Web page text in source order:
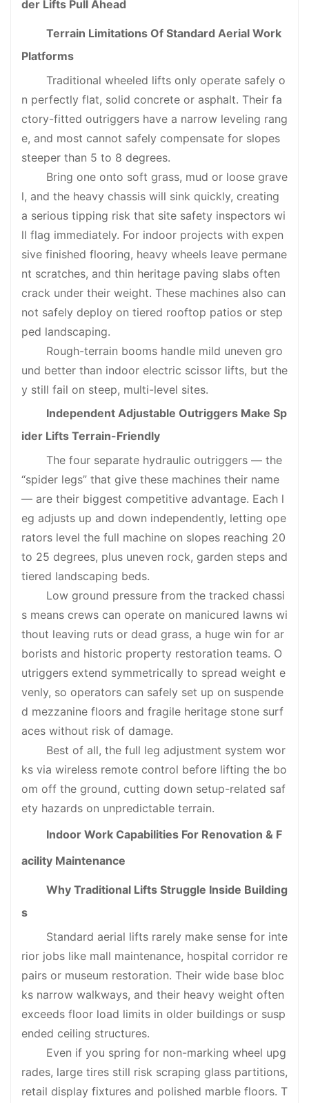
der Lifts Pull Ahead
Terrain Limitations Of Standard Aerial Work
Platforms
Traditional wheeled lifts only operate safely o
n perfectly flat, solid concrete or asphalt. Their fa
ctory-fitted outriggers have a narrow leveling rang
e, and most cannot safely compensate for slopes
steeper than 5 to 8 degrees.
Bring one onto soft grass, mud or loose grave
l, and the heavy chassis will sink quickly, creating
a serious tipping risk that site safety inspectors wi
ll flag immediately. For indoor projects with expen
sive finished flooring, heavy wheels leave permane
nt scratches, and thin heritage paving slabs often
crack under their weight. These machines also can
not safely deploy on tiered rooftop patios or step
ped landscaping.
Rough-terrain booms handle mild uneven gro
und better than indoor electric scissor lifts, but the
y still fail on steep, multi-level sites.
Independent Adjustable Outriggers Make Sp
ider Lifts Terrain-Friendly
The four separate hydraulic outriggers — the
“spider legs” that give these machines their name
— are their biggest competitive advantage. Each l
eg adjusts up and down independently, letting ope
rators level the full machine on slopes reaching 20
to 25 degrees, plus uneven rock, garden steps and
tiered landscaping beds.
Low ground pressure from the tracked chassi
s means crews can operate on manicured lawns wi
thout leaving ruts or dead grass, a huge win for ar
borists and historic property restoration teams. O
utriggers extend symmetrically to spread weight e
venly, so operators can safely set up on suspende
d mezzanine floors and fragile heritage stone surf
aces without risk of damage.
Best of all, the full leg adjustment system wor
ks via wireless remote control before lifting the bo
om off the ground, cutting down setup-related saf
ety hazards on unpredictable terrain.
Indoor Work Capabilities For Renovation & F
acility Maintenance
Why Traditional Lifts Struggle Inside Building
s
Standard aerial lifts rarely make sense for inte
rior jobs like mall maintenance, hospital corridor re
pairs or museum restoration. Their wide base bloc
ks narrow walkways, and their heavy weight often
exceeds floor load limits in older buildings or susp
ended ceiling structures.
Even if you spring for non-marking wheel upg
rades, large tires still risk scraping glass partitions,
retail display fixtures and polished marble floors. T